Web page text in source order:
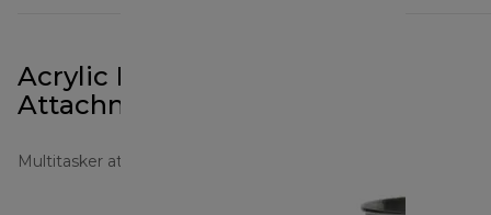
Acrylic Blender Prospero+
Attachment KAP20.000GY
Multitasker attachments